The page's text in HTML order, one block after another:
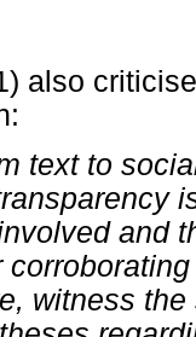
also
text to
and
witness